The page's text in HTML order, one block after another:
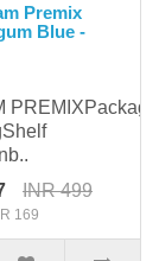
Premix
Blue -
INR 499
169